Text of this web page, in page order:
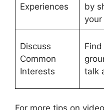
Experiences
by
your
Discuss
Common
Interests
talk
For more tips on